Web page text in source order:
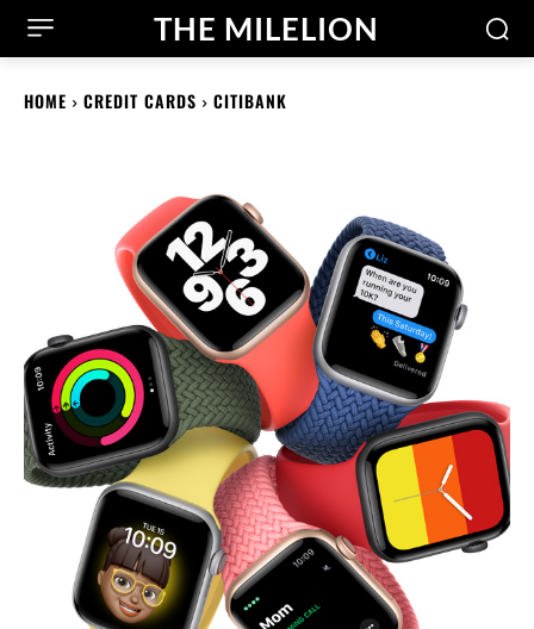
THE MILELION
HOME CREDIT CARDS CITIBANK